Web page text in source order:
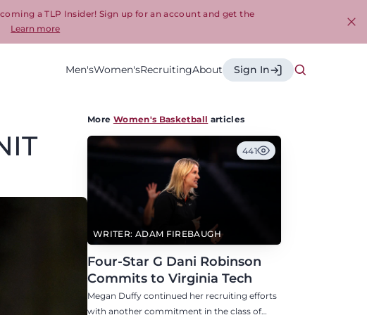
a TLP Insider! Sign up for an account and get the
Learn more
Men'sWomen'sRecruitingAbout Sign In
More Women's Basketball articles
WRITER: ADAM FIREBAUGH
441
Four-Star G Dani Robinson
Commits to Virginia Tech
Megan Duffy continued her recruiting efforts
with another commitment in the class of